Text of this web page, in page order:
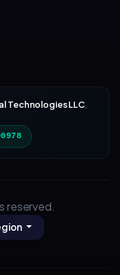
Technologies LLC,
reserved.